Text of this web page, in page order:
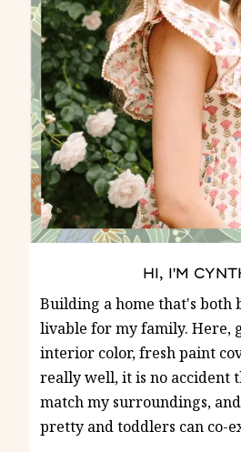
HI, I'M
Building a home that's both
livable for my family. Here,
interior color, fresh paint
really well, it is no accident
match my surroundings,
pretty and toddlers can co-